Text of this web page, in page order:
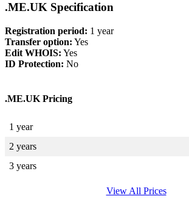
.ME.UK Specification
Registration period: 1 year
Transfer option: Yes
Edit WHOIS: Yes
ID Protection: No
.ME.UK Pricing
1 year
2 years
3 years
View All Prices